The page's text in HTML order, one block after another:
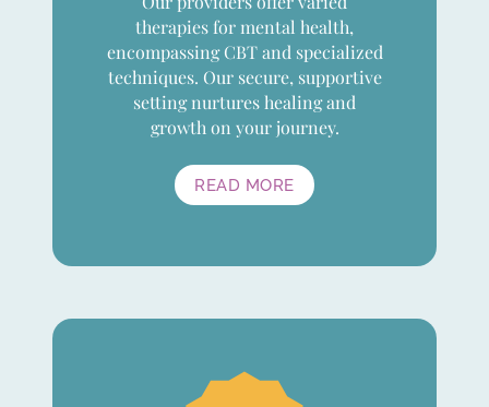
therapies for mental health,
encompassing CBT and specialized
techniques. Our secure, supportive
setting nurtures healing and
growth on your journey.
READ MORE